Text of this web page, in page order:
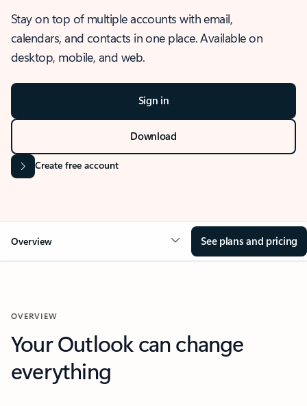
Stay on top of multiple accounts with email,
calendars, and contacts in one place. Available on
desktop, mobile, and web.
Sign in
Download
Create free account
Overview See plans and pricing
OVERVIEW
Your Outlook can change
everything